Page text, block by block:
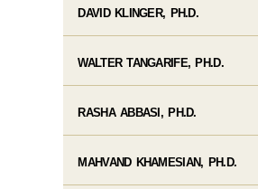
DAVID KLINGER, PH.D.
WALTER TANGARIFE, PH.D.
RASHA ABBASI, PH.D.
MAHVAND KHAMESIAN, PH.D.